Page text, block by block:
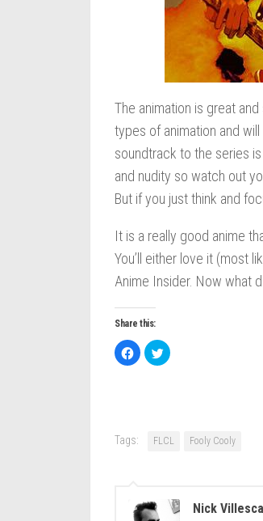
The animation is great
types of animation and
soundtrack to the series
and nudity so watch out
But if you just think and
It is a really good anime
You’ll either love it (most
Anime Insider. Now what
Share this:
Click
to
share
Click
to
Tags: FLCL Fooly Cooly
Nick